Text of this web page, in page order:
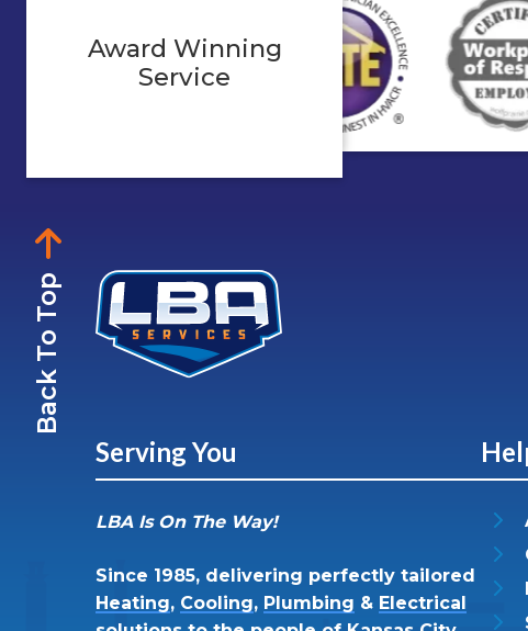
Award Winning
Service
Back To Top
Serving You
LBA Is On The Way!
Since 1985, delivering perfectly tailored
Heating, Cooling, Plumbing & Electrical